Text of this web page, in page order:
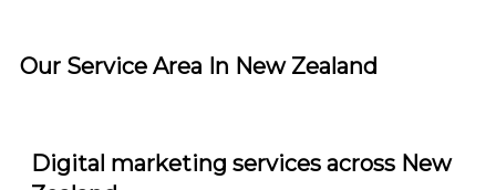
Our Service Area In New Zealand
Digital marketing services across New